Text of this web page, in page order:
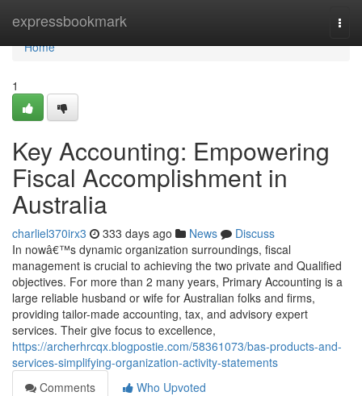
expressbookmark
Home
Home
1
Key Accounting: Empowering
Fiscal Accomplishment in
Australia
charliel370irx3 333 days ago News
Discuss
In nowâ€™s dynamic organization surroundings, fiscal
management is crucial to achieving the two private and Qualified
objectives. For more than 2 many years, Primary Accounting is a
large reliable husband or wife for Australian folks and firms,
providing tailor-made accounting, tax, and advisory expert
services. Their give focus to excellence,
https://archerhrcqx.blogpostie.com/58361073/bas-products-and-
services-simplifying-organization-activity-statements
Comments
Who Upvoted